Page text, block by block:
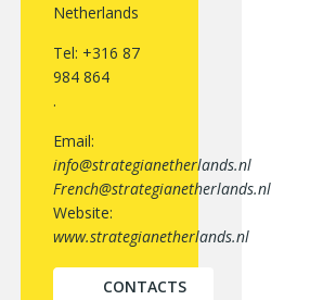
Netherlands
Tel: +316 87
984 864
.
Email:
info@strategianetherlands.nl
French@strategianetherlands.nl
Website:
www.strategianetherlands.nl
CONTACTS